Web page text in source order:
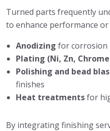
Turned parts frequently
to enhance performance or
Anodizing for corrosion
Plating (Ni, Zn,
Polishing and bead
finishes
Heat treatmentsfor
By integrating finishing